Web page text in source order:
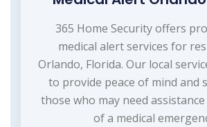
365 Home Security offers
medical alert services for
Orlando, Florida. Our local
to provide peace of mind and
those who may need
of a medical